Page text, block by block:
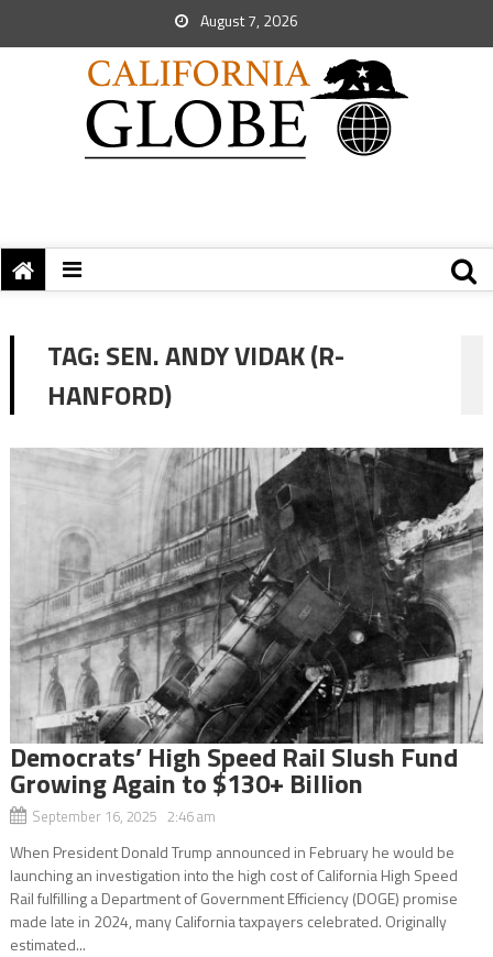
August 7, 2026
TAG:SEN. ANDY VIDAK (R-
HANFORD)
Democrats’ High Speed Rail Slush Fund
Growing Again to $130+ Billion
September 16, 2025 2:46 am
When President Donald Trump announced in February he would be
launching an investigation into the high cost of California High Speed
Rail fulfilling a Department of Government Efficiency (DOGE) promise
made late in 2024, many California taxpayers celebrated. Originally
estimated...